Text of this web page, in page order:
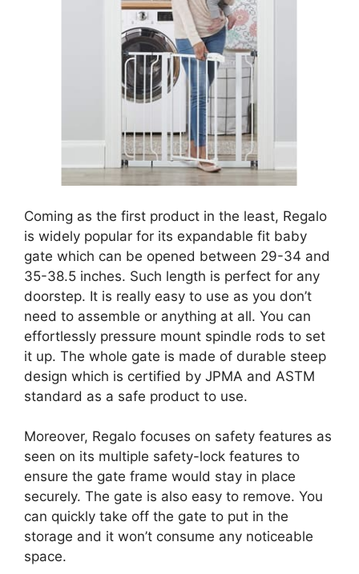
Coming as the first product in the least, Regalo
is widely popular for its expandable fit baby
gate which can be opened between 29-34 and
35-38.5 inches. Such length is perfect for any
doorstep. It is really easy to use as you don’t
need to assemble or anything at all. You can
effortlessly pressure mount spindle rods to set
it up. The whole gate is made of durable steep
design which is certified by JPMA and ASTM
standard as a safe product to use.
Moreover, Regalo focuses on safety features as
seen on its multiple safety-lock features to
ensure the gate frame would stay in place
securely. The gate is also easy to remove. You
can quickly take off the gate to put in the
storage and it won’t consume any noticeable
space.